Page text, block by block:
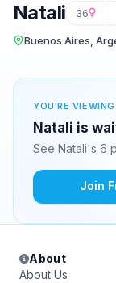
Natali 36
Buenos Aires,
YOU'RE
Natali is
See Natali's 6
Join
About
About Us